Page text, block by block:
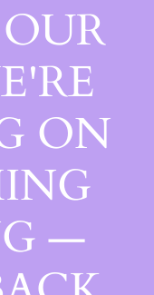
ON
—